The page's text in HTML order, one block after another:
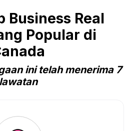
Business Real
Popular di
ini telah menerima 7
lawatan